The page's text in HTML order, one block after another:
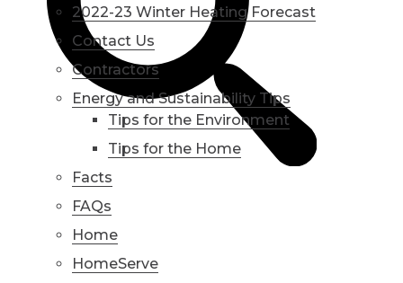
2022-23 Winter Heating Forecast
Contact Us
Contractors
Energy and Sustainability Tips
Tips for the Environment
Tips for the Home
Facts
FAQs
Home
HomeServe